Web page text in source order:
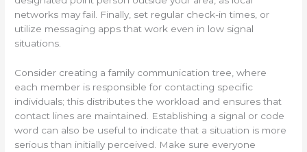
networks may fail. Finally, set regular check-in times, or
utilize messaging apps that work even in low signal
situations.
Consider creating a family communication tree, where
each member is responsible for contacting specific
individuals; this distributes the workload and ensures that
contact lines are maintained. Establishing a signal or code
word can also be useful to indicate that a situation is more
serious than initially perceived. Make sure everyone